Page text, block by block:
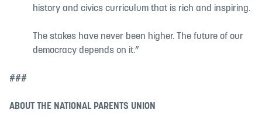
history and civics curriculum that is rich and inspiring.
The stakes have never been higher. The future of our
democracy depends on it.”
###
ABOUT THE NATIONAL PARENTS UNION